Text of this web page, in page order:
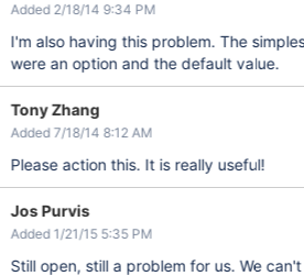
Added 2/18/14 9:34 PM
I'm also having this problem. The
were an option and the default value.
Tony Zhang
Added 7/18/14 8:12 AM
Please action this. It is really useful!
Jos Purvis
Added 1/21/15 5:35 PM
Still open, still a problem for us. We